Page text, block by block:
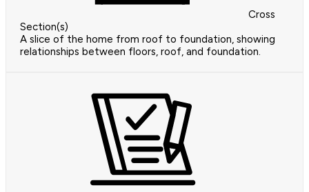
Cross
Section(s)
A slice of the home from roof to foundation, showing
relationships between floors, roof, and foundation.